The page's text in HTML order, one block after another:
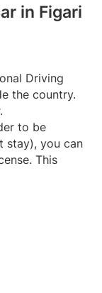
in Figari
Driving
the country.
to be
stay), you can
This